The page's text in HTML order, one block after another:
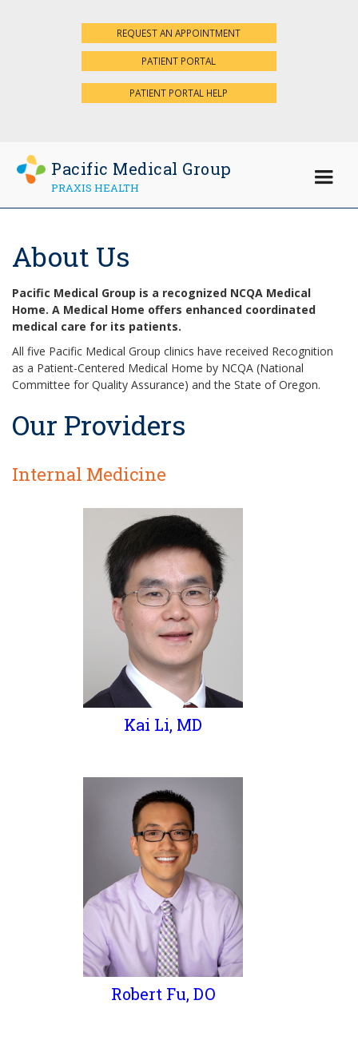
REQUEST AN APPOINTMENT
PATIENT PORTAL
PATIENT PORTAL HELP
Pacific Medical Group
PRAXIS HEALTH
About Us
Pacific Medical Group is a recognized NCQA Medical
Home. A Medical Home offers enhanced coordinated
medical care for its patients.
All five Pacific Medical Group clinics have received Recognition
as a Patient-Centered Medical Home by NCQA (National
Committee for Quality Assurance) and the State of Oregon.
Our Providers
Internal Medicine
Kai Li, MD
Robert Fu, DO